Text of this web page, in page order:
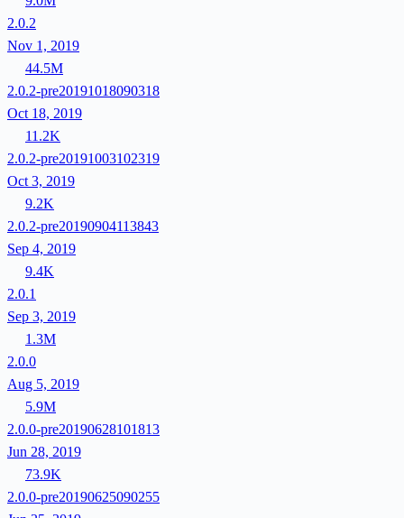
2.0.2
Nov 1, 2019
44.5M
2.0.2-pre20191018090318
Oct 18, 2019
11.2K
2.0.2-pre20191003102319
Oct 3, 2019
9.2K
2.0.2-pre20190904113843
Sep 4, 2019
9.4K
2.0.1
Sep 3, 2019
1.3M
2.0.0
Aug 5, 2019
5.9M
2.0.0-pre20190628101813
Jun 28, 2019
73.9K
2.0.0-pre20190625090255